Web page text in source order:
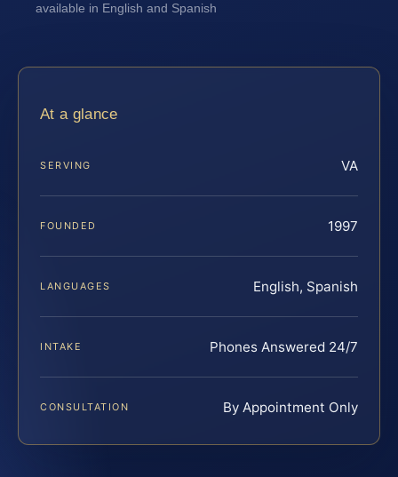
available in English and Spanish
At a glance
SERVING VA
FOUNDED 1997
LANGUAGES English, Spanish
INTAKE Phones Answered 24/7
CONSULTATION By Appointment Only